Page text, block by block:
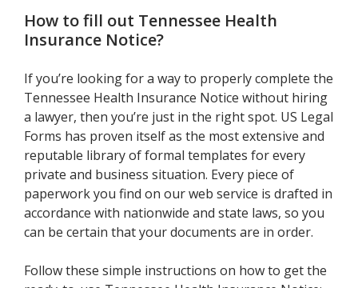
How to fill out Tennessee Health
Insurance Notice?
If you’re looking for a way to properly complete the
Tennessee Health Insurance Notice without hiring
a lawyer, then you’re just in the right spot. US Legal
Forms has proven itself as the most extensive and
reputable library of formal templates for every
private and business situation. Every piece of
paperwork you find on our web service is drafted in
accordance with nationwide and state laws, so you
can be certain that your documents are in order.
Follow these simple instructions on how to get the